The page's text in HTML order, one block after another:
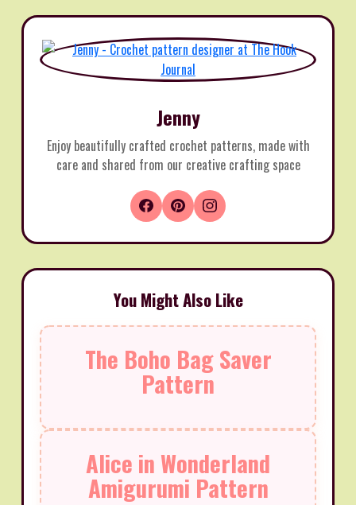
Jenny
Enjoy beautifully crafted crochet patterns, made with
care and shared from our creative crafting space
You Might Also Like
The Boho Bag Saver
Pattern
Alice in Wonderland
Amigurumi Pattern